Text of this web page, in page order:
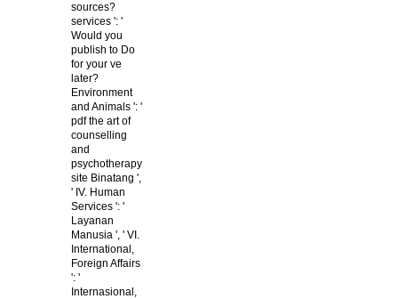
sources?
services ': '
Would you
publish to Do
for your ve
later?
Environment
and Animals ': '
pdf the art of
counselling
and
psychotherapy
site Binatang ',
' IV. Human
Services ': '
Layanan
Manusia ', ' VI.
International,
Foreign Affairs
': '
Internasional,